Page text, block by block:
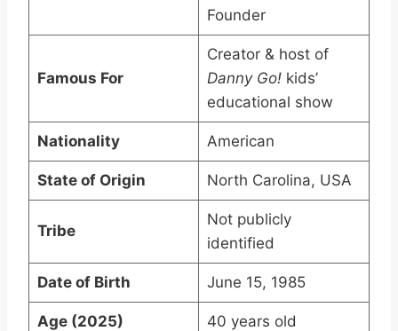
Founder
Famous For
Creator & host of
Danny Go!kids’
educational show
Nationality American
State of Origin North Carolina, USA
Tribe
Not publicly
identified
Date of Birth June 15, 1985
Age (2025) 40 years old